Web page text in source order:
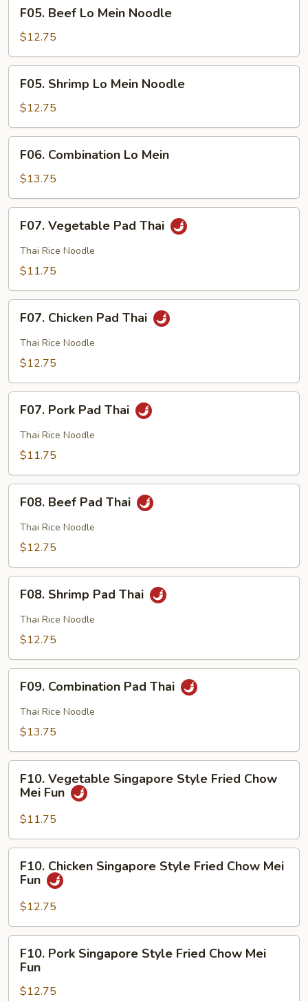
Beef
Lo
Mein
Noodle
F05. Beef Lo Mein Noodle
$12.75
Shrimp
Lo
Mein
Noodle
F05. Shrimp Lo Mein Noodle
$12.75
Combination
Lo
Mein
F06. Combination Lo Mein
$13.75
Vegetable
Pad
Thai
F07. Vegetable Pad Thai
Thai Rice Noodle
$11.75
Chicken
Pad
Thai
F07. Chicken Pad Thai
Thai Rice Noodle
$12.75
Pork
Pad
Thai
F07. Pork Pad Thai
Thai Rice Noodle
$11.75
Beef
Pad
Thai
F08. Beef Pad Thai
Thai Rice Noodle
$12.75
Shrimp
Pad
Thai
F08. Shrimp Pad Thai
Thai Rice Noodle
$12.75
Combination
Pad
Thai
F09. Combination Pad Thai
Thai Rice Noodle
$13.75
Vegetable
Singapore
Style
Fried
Chow
Mei
Fun
F10. Vegetable Singapore Style Fried Chow
Mei Fun
$11.75
Chicken
Singapore
Style
Fried
Chow
Mei
Fun
F10. Chicken Singapore Style Fried Chow Mei
Fun
$12.75
Pork
Singapore
Style
F10. Pork Singapore Style Fried Chow Mei
Fun
$12.75